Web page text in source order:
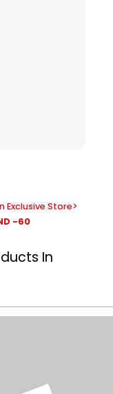
Exclusive Store>
-60
In